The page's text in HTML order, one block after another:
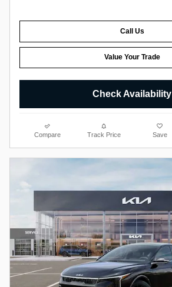
Call Us
Value Your Trade
Check Availability
Compare Track Price Save